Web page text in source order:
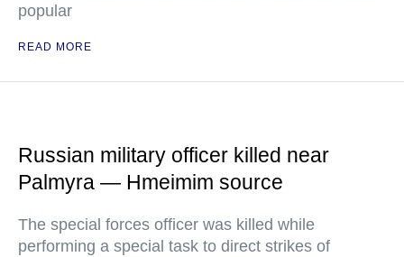
popular
READ MORE
Russian military officer killed near
Palmyra — Hmeimim source
The special forces officer was killed while
performing a special task to direct strikes of